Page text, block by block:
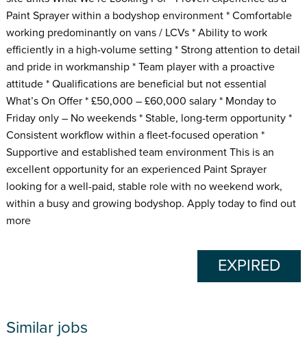
Paint Sprayer within a bodyshop environment * Comfortable
working predominantly on vans / LCVs * Ability to work
efficiently in a high-volume setting * Strong attention to detail
and pride in workmanship * Team player with a proactive
attitude * Qualifications are beneficial but not essential
What’s On Offer * £50,000 – £60,000 salary * Monday to
Friday only – No weekends * Stable, long-term opportunity *
Consistent workflow within a fleet-focused operation *
Supportive and established team environment This is an
excellent opportunity for an experienced Paint Sprayer
looking for a well-paid, stable role with no weekend work,
within a busy and growing bodyshop. Apply today to find out
more
EXPIRED
Similar jobs